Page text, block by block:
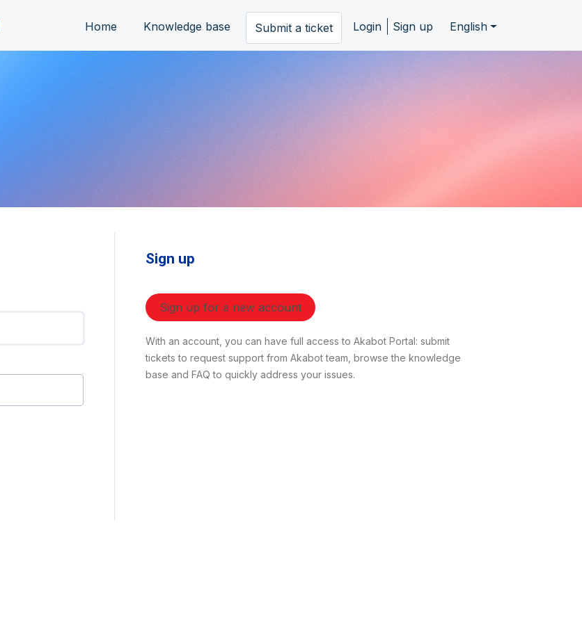
Home Knowledge base Submit a ticket Login Sign up English
Sign up
Sign up for a new account
With an account, you can have full access to Akabot Portal: submit
tickets to request support from Akabot team, browse the knowledge
base and FAQ to quickly address your issues.